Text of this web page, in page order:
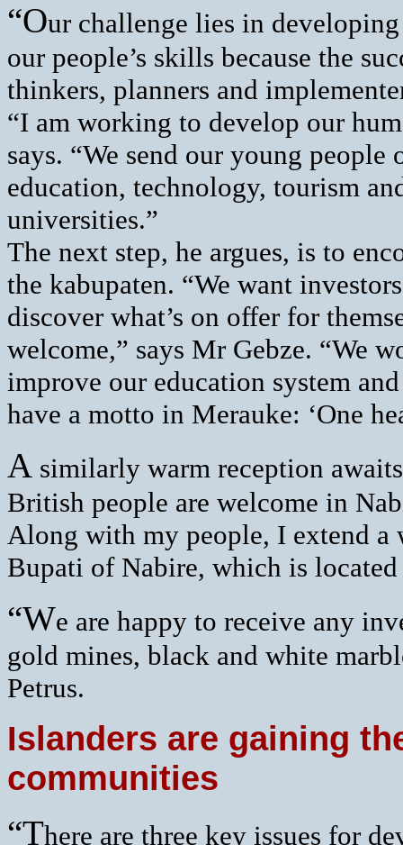
“Our challenge lies in
our people’s skills because the
thinkers, planners and
“I am working to develop our
says. “We send our young
education, technology, tourism
universities.”
The next step, he argues, is to
the kabupaten. “We want
discover what’s on offer for
welcome,” says Mr Gebze. “We
improve our education system
have a motto in Merauke: ‘One
A similarly warm reception
British people are welcome in
Along with my people, I extend a
Bupati of Nabire, which is
“We are happy to receive any
gold mines, black and white
Petrus.
Islanders are gaining
communities
“There are three key issues for